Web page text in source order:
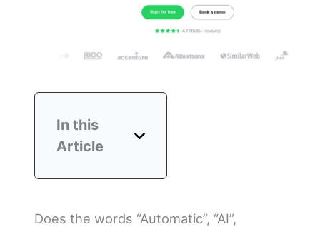
In this
Article
Does the words “Automatic”, “AI”,